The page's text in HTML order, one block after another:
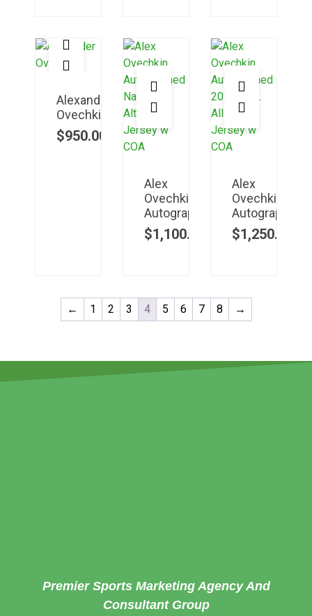
Alexander
Ovechkin
$950.00
Alex
Ovechkin
Autographed
$1,100.00
Alex
Ovechkin
Autographed
$1,250.00
← 1 2 3 4 5 6 7 8 →
Premier Sports Marketing Agency And
Consultant Group